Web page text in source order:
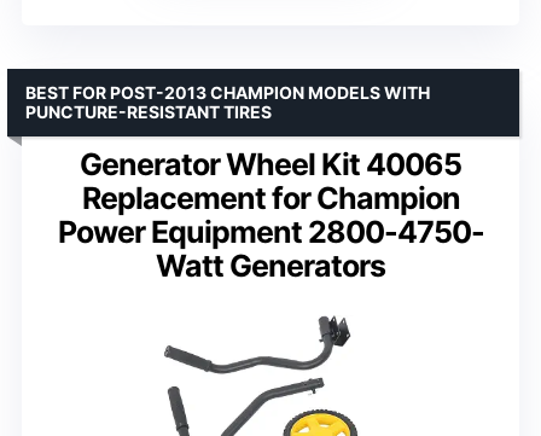
Generator Wheel Kit 40065
Replacement for Champion
Power Equipment 2800-4750-
Watt Generators
BEST FOR POST-2013 CHAMPION MODELS WITH
PUNCTURE-RESISTANT TIRES